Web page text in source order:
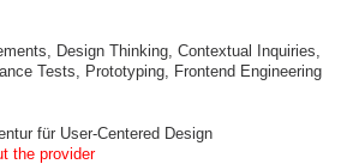
Design Thinking, Contextual Inquiries,
Tests, Prototyping, Frontend Engineering
für User-Centered Design
the provider